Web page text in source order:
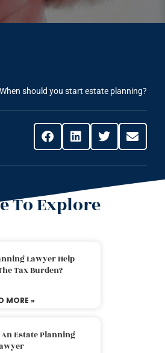
When should you start estate planning?
To Explore
Lawyer Help
Tax Burden?
MORE »
Estate Planning